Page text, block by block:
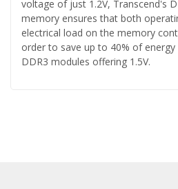
voltage of just 1.2V, Transcend's
memory ensures that both
electrical load on the memory
order to save up to 40% of
DDR3 modules offering 1.5V.